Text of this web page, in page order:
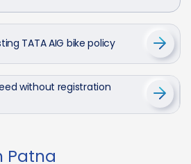
TATA AIG bike policy
without registration
Patna